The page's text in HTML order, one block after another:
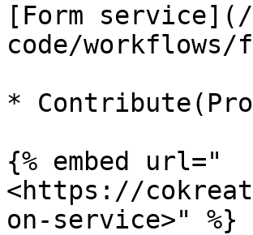
[Form
code/workflows/
*
{% embed url="
<https://
on-service>" %}